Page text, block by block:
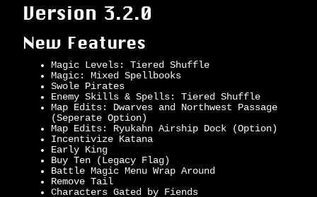
Version 3.2.0
New Features
Magic Levels: Tiered Shuffle
Magic: Mixed Spellbooks
Swole Pirates
Enemy Skills & Spells: Tiered Shuffle
Map Edits: Dwarves and Northwest Passage
(Seperate Option)
Map Edits: Ryukahn Airship Dock (Option)
Incentivize Katana
Early King
Buy Ten (Legacy Flag)
Battle Magic Menu Wrap Around
Remove Tail
Characters Gated by Fiends